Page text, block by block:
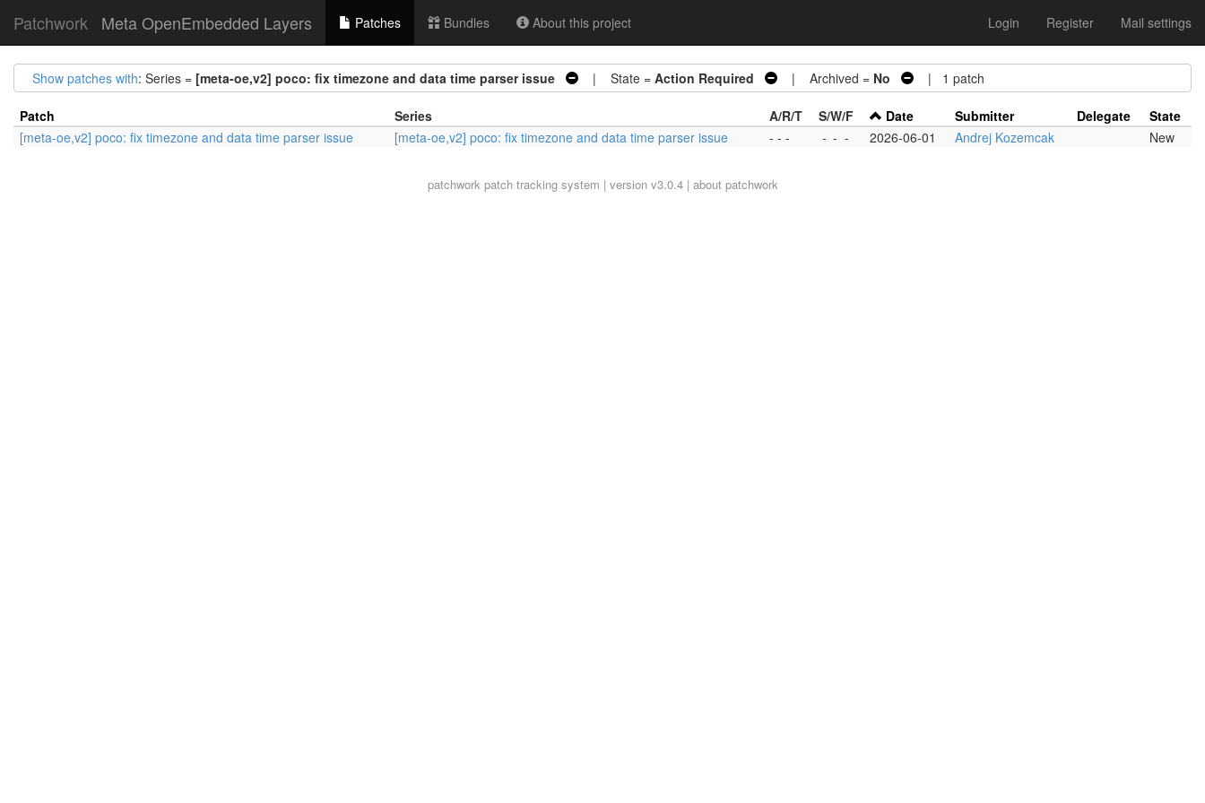
Patchwork Meta OpenEmbedded Layers Patches Bundles About this project Login Register Mail settings
Show patches with: Series = [meta-oe,v2] poco: fix timezone and data time parser issue | State = Action Required | Archived = No | 1 patch
Patch Series A/R/T S/W/F Date Submitter Delegate
State
[meta-oe,v2] poco: fix timezone and data time parser issue
[meta-oe,v2] poco: fix timezone and data time parser issue - - - - - - 2026-06-01 Andrej Kozemcak New
patchworkpatch tracking system | version v3.0.4 | about patchwork